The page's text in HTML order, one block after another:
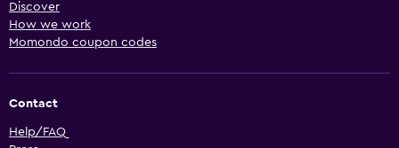
Discover
How we work
Momondo coupon codes
Contact
Help/FAQ